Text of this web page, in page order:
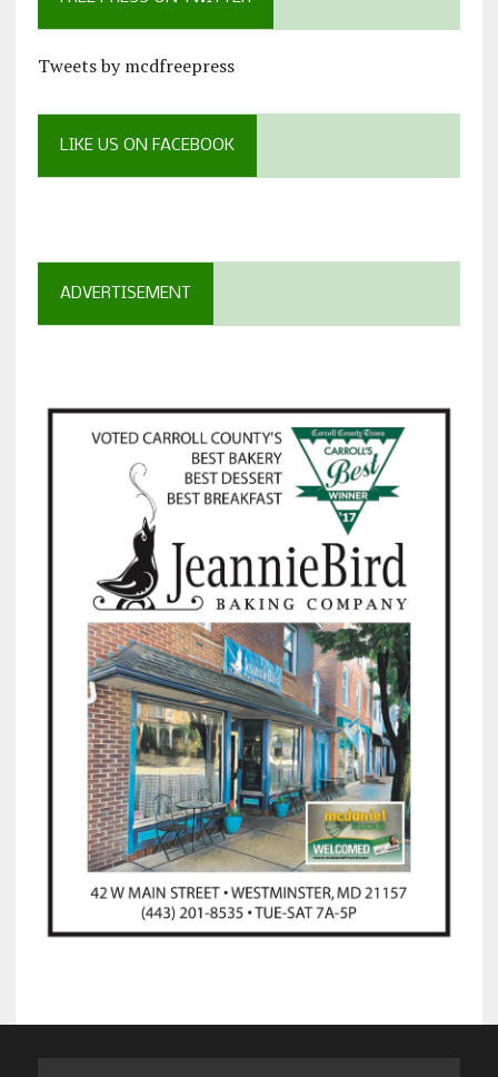
Tweets by mcdfreepress
LIKE US ON FACEBOOK
ADVERTISEMENT